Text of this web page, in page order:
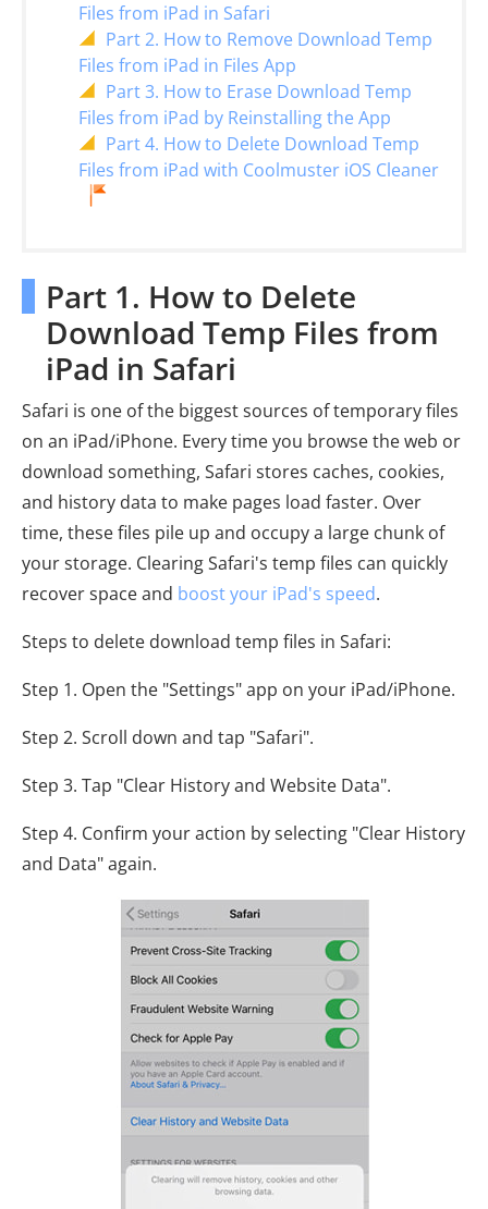
Files from iPad in Safari
Part 2. How to Remove Download Temp
Files from iPad in Files App
Part 3. How to Erase Download Temp
Files from iPad by Reinstalling the App
Part 4. How to Delete Download Temp
Files from iPad with Coolmuster iOS Cleaner
Part 1. How to Delete
Download Temp Files from
iPad in Safari
Safari is one of the biggest sources of temporary files
on an iPad/iPhone. Every time you browse the web or
download something, Safari stores caches, cookies,
and history data to make pages load faster. Over
time, these files pile up and occupy a large chunk of
your storage. Clearing Safari's temp files can quickly
recover space and boost your iPad's speed.
Steps to delete download temp files in Safari:
Step 1. Open the "Settings" app on your iPad/iPhone.
Step 2. Scroll down and tap "Safari".
Step 3. Tap "Clear History and Website Data".
Step 4. Confirm your action by selecting "Clear History
and Data" again.